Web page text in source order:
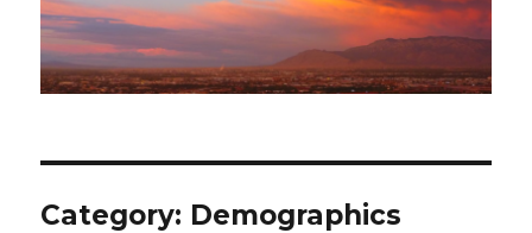
Category: Demographics